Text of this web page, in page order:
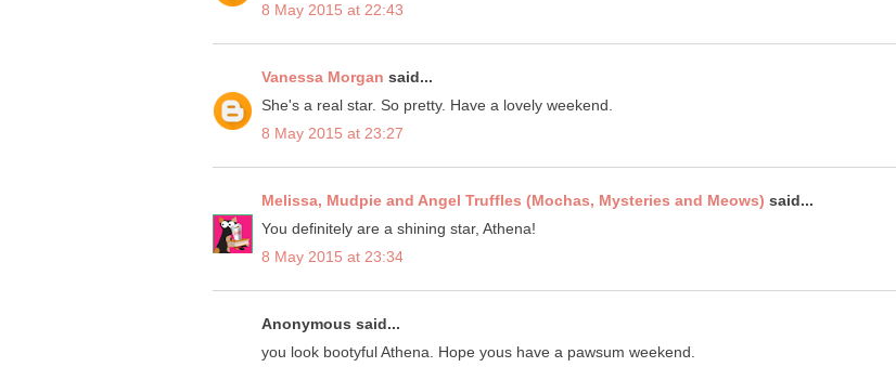
8 May 2015 at 22:43
Vanessa Morgan said...
She's a real star. So pretty. Have a lovely weekend.
8 May 2015 at 23:27
Melissa, Mudpie and Angel Truffles (Mochas, Mysteries and Meows) said...
You definitely are a shining star, Athena!
8 May 2015 at 23:34
Anonymous said...
you look bootyful Athena. Hope yous have a pawsum weekend.